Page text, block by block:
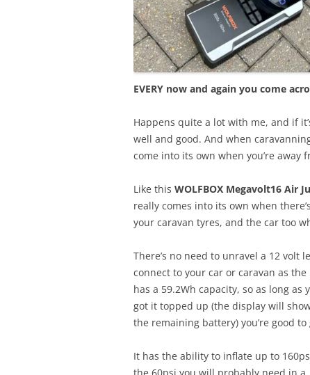
EVERY now and again you come
Happens quite a lot with me, and if
well and good. And when
come into its own when you’re
Like this WOLFBOX Megavolt16 Air
really comes into its own when
your caravan tyres, and the car too
There’s no need to unravel a 12 volt
connect to your car or caravan as
has a 59.2Wh capacity, so as long as
got it topped up (the display will
the remaining battery) you’re good to
It has the ability to inflate up to
the 60psi you will probably need in a